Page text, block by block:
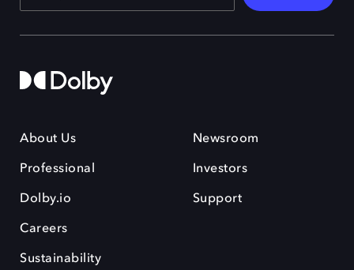
About Us
Professional
Dolby.io
Careers
Sustainability
Newsroom
Investors
Support